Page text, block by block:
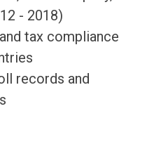
- 2018)
tax compliance
records and